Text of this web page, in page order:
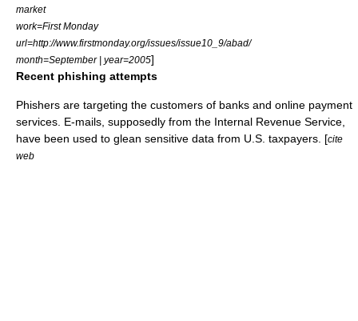
market
work=First Monday
url=http://www.firstmonday.org/issues/issue10_9/abad/
month=September | year=2005]
Recent phishing attempts
Phishers are targeting the customers of banks and online payment
services. E-mails, supposedly from the Internal Revenue Service
have been used to glean sensitive data from U.S. taxpayers. [cite
web